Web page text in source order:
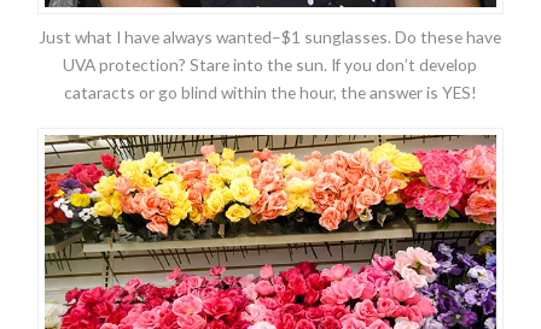
Just what I have always wanted–$1 sunglasses. Do these have
UVA protection? Stare into the sun. If you don’t develop
cataracts or go blind within the hour, the answer is YES!